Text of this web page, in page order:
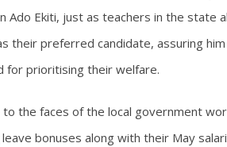
Ado Ekiti, just as teachers in the state
their preferred candidate, assuring
for prioritising their welfare.
the faces of the local government
bonuses along with their May